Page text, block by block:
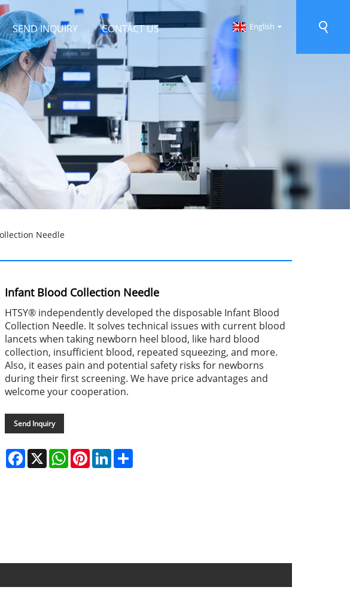
SEND INQUIRY CONTACT US English
Needle
Infant Blood Collection Needle
HTSY® independently developed the disposable Infant Blood
Collection Needle. It solves technical issues with current blood
lancets when taking newborn heel blood, like hard blood
collection, insufficient blood, repeated squeezing, and more.
Also, it eases pain and potential safety risks for newborns
during their first screening. We have price advantages and
welcome your cooperation.
Send Inquiry
Facebook
X WhatsAppPinterestLinkedInShare